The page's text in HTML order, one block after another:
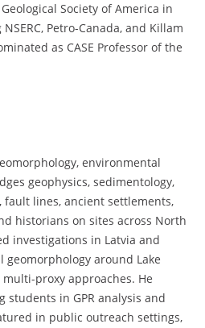
Society of America in
Petro-Canada, and Killam
as CASE Professor of the
environmental
geophysics, sedimentology,
fault lines, ancient settlements,
historians on sites across North
investigations in Latvia and
around Lake
proxy approaches. He
in GPR analysis and
in public outreach settings,